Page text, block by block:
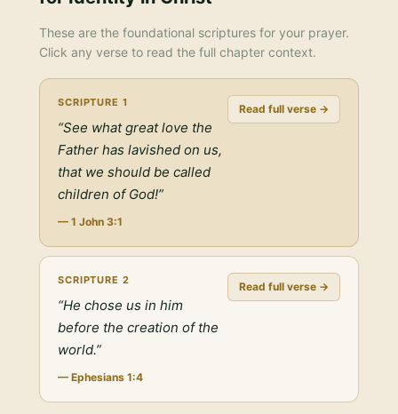
These are the foundational scriptures for your prayer.
Click any verse to read the full chapter context.
SCRIPTURE 1
“See what great love the
Father has lavished on us,
that we should be called
children of God!”
— 1 John 3:1
Read full verse →
SCRIPTURE 2
“He chose us in him
before the creation of the
world.”
— Ephesians 1:4
Read full verse →